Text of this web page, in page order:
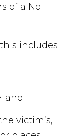
of a No
includes
and
victim’s,